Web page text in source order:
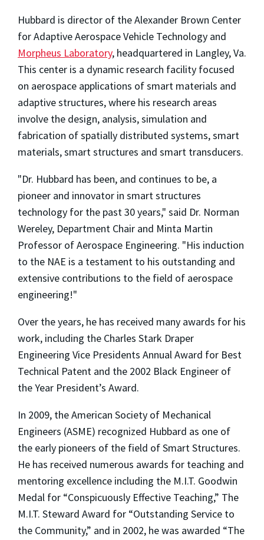
Hubbard is director of the Alexander Brown Center
for Adaptive Aerospace Vehicle Technology and
Morpheus Laboratory, headquartered in Langley, Va.
This center is a dynamic research facility focused
on aerospace applications of smart materials and
adaptive structures, where his research areas
involve the design, analysis, simulation and
fabrication of spatially distributed systems, smart
materials, smart structures and smart transducers.
"Dr. Hubbard has been, and continues to be, a
pioneer and innovator in smart structures
technology for the past 30 years," said Dr. Norman
Wereley, Department Chair and Minta Martin
Professor of Aerospace Engineering. "His induction
to the NAE is a testament to his outstanding and
extensive contributions to the field of aerospace
engineering!"
Over the years, he has received many awards for his
work, including the Charles Stark Draper
Engineering Vice Presidents Annual Award for Best
Technical Patent and the 2002 Black Engineer of
the Year President’s Award.
In 2009, the American Society of Mechanical
Engineers (ASME) recognized Hubbard as one of
the early pioneers of the field of Smart Structures.
He has received numerous awards for teaching and
mentoring excellence including the M.I.T. Goodwin
Medal for “Conspicuously Effective Teaching,” The
M.I.T. Steward Award for “Outstanding Service to
the Community,” and in 2002, he was awarded “The